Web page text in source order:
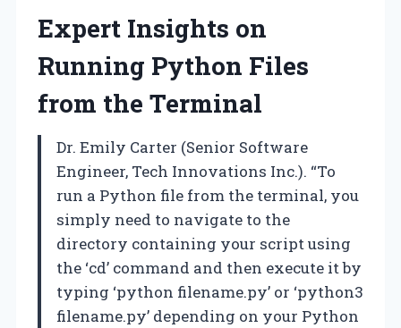
Expert Insights on
Running Python Files
from the Terminal
Dr. Emily Carter (Senior Software
Engineer, Tech Innovations Inc.). “To
run a Python file from the terminal, you
simply need to navigate to the
directory containing your script using
the ‘cd’ command and then execute it by
typing ‘python filename.py’ or ‘python3
filename.py’ depending on your Python